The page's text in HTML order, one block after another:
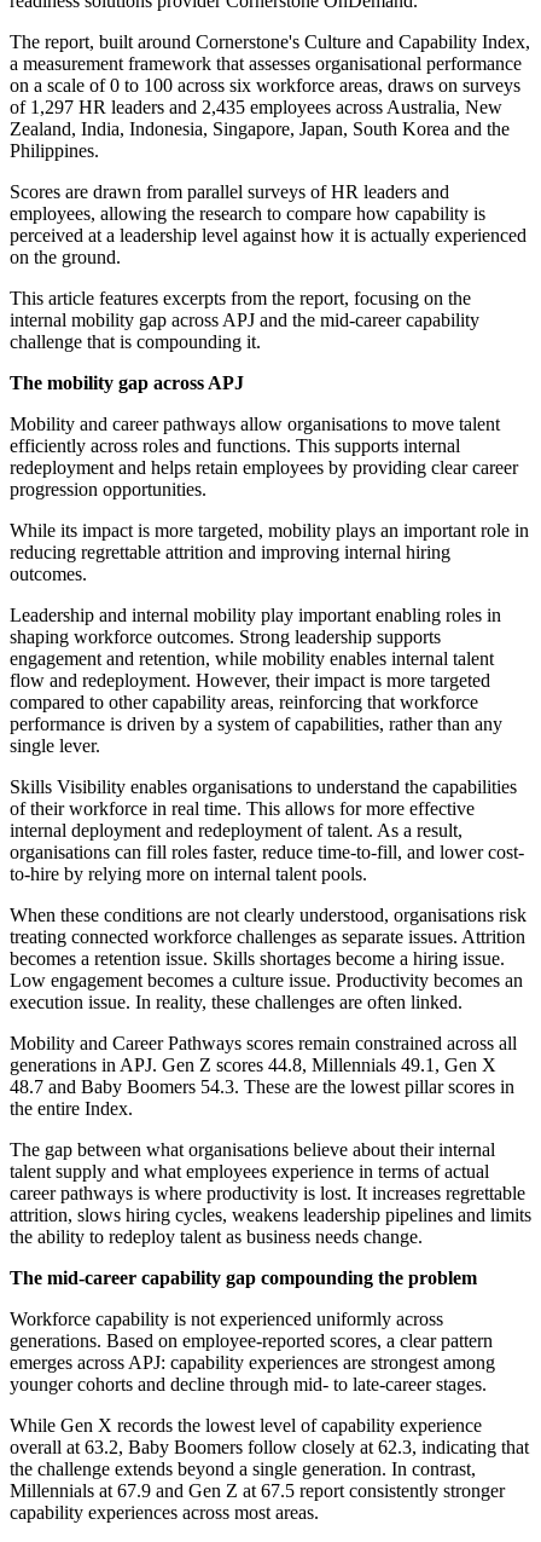
The report, built around Cornerstone's Culture and Capability Index,
a measurement framework that assesses organisational performance
on a scale of 0 to 100 across six workforce areas, draws on surveys
of 1,297 HR leaders and 2,435 employees across Australia, New
Zealand, India, Indonesia, Singapore, Japan, South Korea and the
Philippines.
Scores are drawn from parallel surveys of HR leaders and
employees, allowing the research to compare how capability is
perceived at a leadership level against how it is actually experienced
on the ground.
This article features excerpts from the report, focusing on the
internal mobility gap across APJ and the mid-career capability
challenge that is compounding it.
The mobility gap across APJ
Mobility and career pathways allow organisations to move talent
efficiently across roles and functions. This supports internal
redeployment and helps retain employees by providing clear career
progression opportunities.
While its impact is more targeted, mobility plays an important role in
reducing regrettable attrition and improving internal hiring
outcomes.
Leadership and internal mobility play important enabling roles in
shaping workforce outcomes. Strong leadership supports
engagement and retention, while mobility enables internal talent
flow and redeployment. However, their impact is more targeted
compared to other capability areas, reinforcing that workforce
performance is driven by a system of capabilities, rather than any
single lever.
Skills Visibility enables organisations to understand the capabilities
of their workforce in real time. This allows for more effective
internal deployment and redeployment of talent. As a result,
organisations can fill roles faster, reduce time-to-fill, and lower cost-
to-hire by relying more on internal talent pools.
When these conditions are not clearly understood, organisations risk
treating connected workforce challenges as separate issues. Attrition
becomes a retention issue. Skills shortages become a hiring issue.
Low engagement becomes a culture issue. Productivity becomes an
execution issue. In reality, these challenges are often linked.
Mobility and Career Pathways scores remain constrained across all
generations in APJ. Gen Z scores 44.8, Millennials 49.1, Gen X
48.7 and Baby Boomers 54.3. These are the lowest pillar scores in
the entire Index.
The gap between what organisations believe about their internal
talent supply and what employees experience in terms of actual
career pathways is where productivity is lost. It increases regrettable
attrition, slows hiring cycles, weakens leadership pipelines and limits
the ability to redeploy talent as business needs change.
The mid-career capability gap compounding the problem
Workforce capability is not experienced uniformly across
generations. Based on employee-reported scores, a clear pattern
emerges across APJ: capability experiences are strongest among
younger cohorts and decline through mid- to late-career stages.
While Gen X records the lowest level of capability experience
overall at 63.2, Baby Boomers follow closely at 62.3, indicating that
the challenge extends beyond a single generation. In contrast,
Millennials at 67.9 and Gen Z at 67.5 report consistently stronger
capability experiences across most areas.